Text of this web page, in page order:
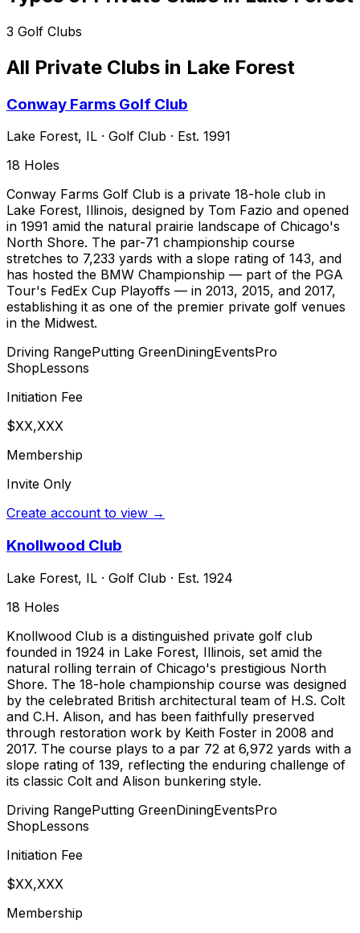
3 Golf Clubs
All Private Clubs in Lake Forest
Conway Farms Golf Club
Lake Forest, IL · Golf Club · Est. 1991
18 Holes
Conway Farms Golf Club is a private 18-hole club in
Lake Forest, Illinois, designed by Tom Fazio and opened
in 1991 amid the natural prairie landscape of Chicago's
North Shore. The par-71 championship course
stretches to 7,233 yards with a slope rating of 143, and
has hosted the BMW Championship — part of the PGA
Tour's FedEx Cup Playoffs — in 2013, 2015, and 2017,
establishing it as one of the premier private golf venues
in the Midwest.
Driving RangePutting GreenDiningEventsPro
ShopLessons
Initiation Fee
$XX,XXX
Membership
Invite Only
Create account to view →
Knollwood Club
Lake Forest, IL · Golf Club · Est. 1924
18 Holes
Knollwood Club is a distinguished private golf club
founded in 1924 in Lake Forest, Illinois, set amid the
natural rolling terrain of Chicago's prestigious North
Shore. The 18-hole championship course was designed
by the celebrated British architectural team of H.S. Colt
and C.H. Alison, and has been faithfully preserved
through restoration work by Keith Foster in 2008 and
2017. The course plays to a par 72 at 6,972 yards with a
slope rating of 139, reflecting the enduring challenge of
its classic Colt and Alison bunkering style.
Driving RangePutting GreenDiningEventsPro
ShopLessons
Initiation Fee
$XX,XXX
Membership